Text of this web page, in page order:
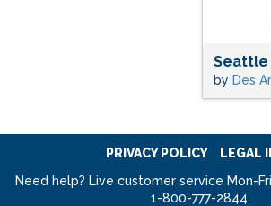
Seattle
by Des
PRIVACY POLICY
LEGAL
Need help? Live customer service Mon-
1-800-777-2844